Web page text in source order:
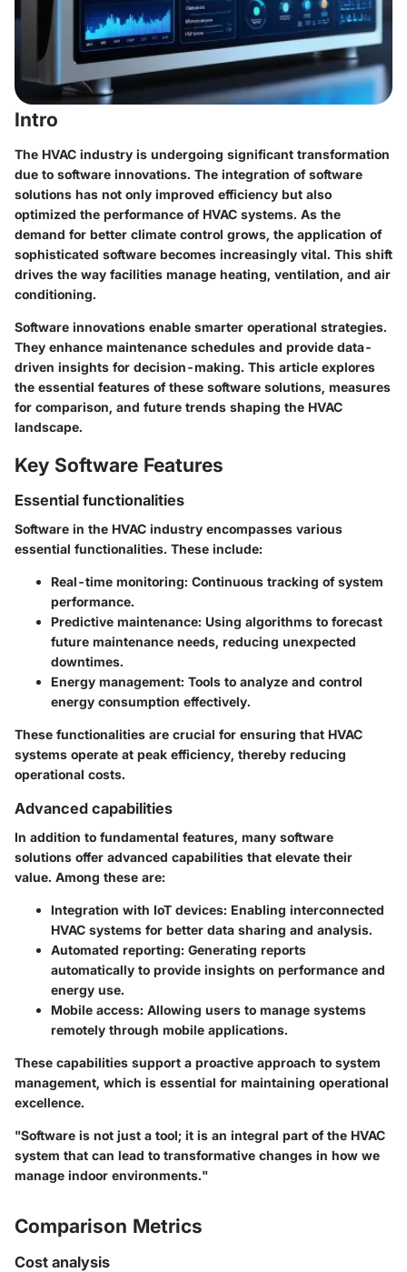
Intro
The HVAC industry is undergoing significant transformation
due to software innovations. The integration of software
solutions has not only improved efficiency but also
optimized the performance of HVAC systems. As the
demand for better climate control grows, the application of
sophisticated software becomes increasingly vital. This shift
drives the way facilities manage heating, ventilation, and air
conditioning.
Software innovations enable smarter operational strategies.
They enhance maintenance schedules and provide data-
driven insights for decision-making. This article explores
the essential features of these software solutions, measures
for comparison, and future trends shaping the HVAC
landscape.
Key Software Features
Essential functionalities
Software in the HVAC industry encompasses various
essential functionalities. These include:
Real-time monitoring: Continuous tracking of system
performance.
Predictive maintenance: Using algorithms to forecast
future maintenance needs, reducing unexpected
downtimes.
Energy management: Tools to analyze and control
energy consumption effectively.
These functionalities are crucial for ensuring that HVAC
systems operate at peak efficiency, thereby reducing
operational costs.
Advanced capabilities
In addition to fundamental features, many software
solutions offer advanced capabilities that elevate their
value. Among these are:
Integration with IoT devices: Enabling interconnected
HVAC systems for better data sharing and analysis.
Automated reporting: Generating reports
automatically to provide insights on performance and
energy use.
Mobile access: Allowing users to manage systems
remotely through mobile applications.
These capabilities support a proactive approach to system
management, which is essential for maintaining operational
excellence.
"Software is not just a tool; it is an integral part of the HVAC
system that can lead to transformative changes in how we
manage indoor environments."
Comparison Metrics
Cost analysis